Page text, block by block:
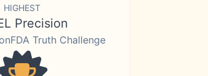
HIGHEST
Precision
Truth Challenge